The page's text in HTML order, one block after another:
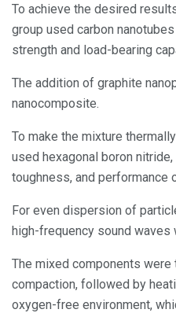
To achieve the desired
group used carbon
strength and load-bearing
The addition of graphite
nanocomposite.
To make the mixture
used hexagonal boron
toughness, and performance
For even dispersion of
high-frequency sound waves
The mixed components
compaction, followed by
oxygen-free environment,